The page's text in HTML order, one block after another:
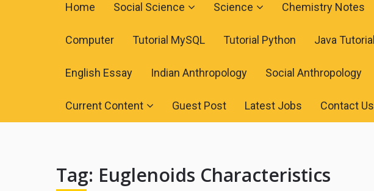
Home Social Science Science Chemistry Notes
Computer Tutorial MySQL Tutorial Python Java Tutorial
English Essay Indian Anthropology Social Anthropology
Current Content Guest Post Latest Jobs Contact Us
Tag: Euglenoids Characteristics